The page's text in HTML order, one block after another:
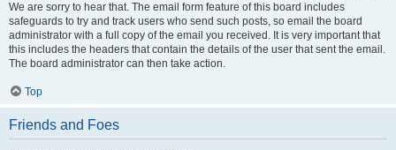
We are sorry to hear that. The email form feature of this board includes
safeguards to try and track users who send such posts, so email the board
administrator with a full copy of the email you received. It is very important that
this includes the headers that contain the details of the user that sent the email.
The board administrator can then take action.
Top
Friends and Foes